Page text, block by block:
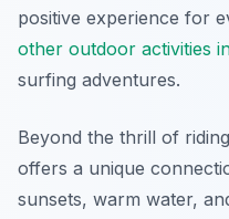
positive experience for
other outdoor activities
surfing adventures.
Beyond the thrill of
offers a unique
sunsets, warm water,